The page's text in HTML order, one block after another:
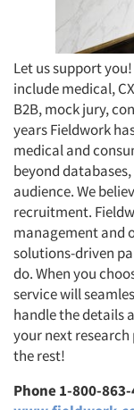
Let us support
include medical,
B2B, mock jury,
years Fieldwork
medical and
beyond
audience. We
recruitment.
management and
solutions-driven
do. When you
service will
handle the details
your next research
the rest!
Phone 1-800-